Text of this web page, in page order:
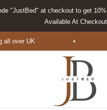
"JustBed" at checkout to get
Available At Checkout
UK